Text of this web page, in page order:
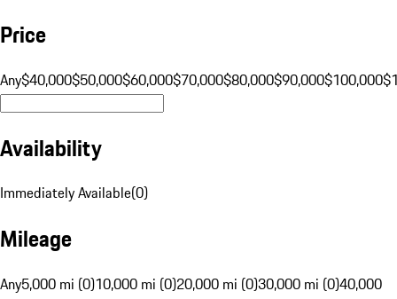
Price
Any$40,000$50,000$60,000$70,000$80,000$90,000$100,000
Availability
Immediately Available(0)
Mileage
Any5,000 mi (0)10,000 mi (0)20,000 mi (0)30,000 mi (0)40,000